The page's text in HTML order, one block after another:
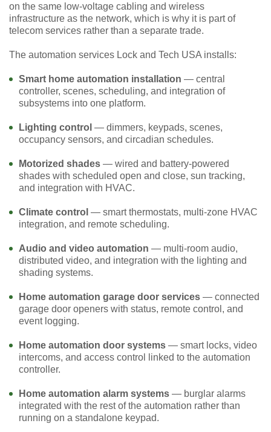
on the same low-voltage cabling and wireless
infrastructure as the network, which is why it is part of
telecom services rather than a separate trade.
The automation services Lock and Tech USA installs:
Smart home automation installation — central
controller, scenes, scheduling, and integration of
subsystems into one platform.
Lighting control — dimmers, keypads, scenes,
occupancy sensors, and circadian schedules.
Motorized shades — wired and battery-powered
shades with scheduled open and close, sun tracking,
and integration with HVAC.
Climate control — smart thermostats, multi-zone HVAC
integration, and remote scheduling.
Audio and video automation — multi-room audio,
distributed video, and integration with the lighting and
shading systems.
Home automation garage door services — connected
garage door openers with status, remote control, and
event logging.
Home automation door systems — smart locks, video
intercoms, and access control linked to the automation
controller.
Home automation alarm systems — burglar alarms
integrated with the rest of the automation rather than
running on a standalone keypad.